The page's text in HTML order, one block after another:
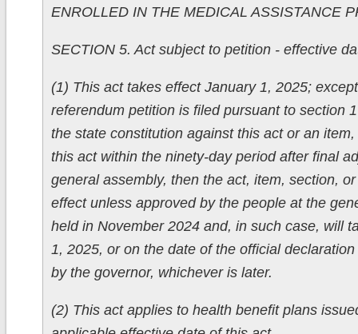
ENROLLED IN THE MEDICAL ASSISTANCE
SECTION 5. Act subject to petition - effective
(1) This act takes effect January 1, 2025;
referendum petition is filed pursuant to section
the state constitution against this act or an
this act within the ninety-day period after final
general assembly, then the act, item, section,
effect unless approved by the people at the
held in November 2024 and, in such case, will
1, 2025, or on the date of the official
by the governor, whichever is later.
(2) This act applies to health benefit plans